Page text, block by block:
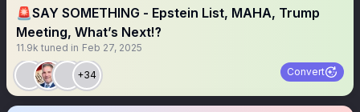
🚨SAY SOMETHING - Epstein List, MAHA, Trump
Meeting, What’s Next⁉️
11.9k tuned in Feb 27, 2025
+34 Convert